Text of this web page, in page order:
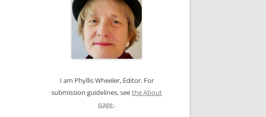
I am Phyllis Wheeler, Editor. For
submission guidelines, seethe About
page .